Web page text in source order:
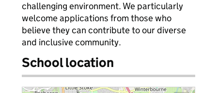
challenging environment. We particularly
welcome applications from those who
believe they can contribute to our diverse
and inclusive community.
School location